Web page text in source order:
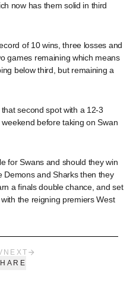
now has them solid in third
of 10 wins, three losses and
games remaining which means
below third, but remaining a
second spot with a 12-3
before taking on Swan
for Swans and should they win
Demons and Sharks then they
a finals double chance, and set
the reigning premiers West
NEXT